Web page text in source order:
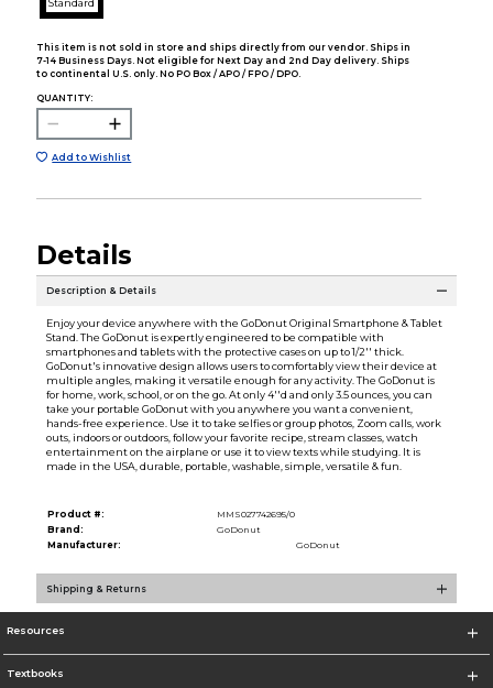
Standard
This item is not sold in store and ships directly from our vendor. Ships in
7-14 Business Days. Not eligible for Next Day and 2nd Day delivery. Ships
to continental U.S. only. No PO Box / APO / FPO / DPO.
QUANTITY:
Add to Wishlist
Details
Description & Details
Enjoy your device anywhere with the GoDonut Original Smartphone & Tablet
Stand. The GoDonut is expertly engineered to be compatible with
smartphones and tablets with the protective cases on up to 1/2'' thick.
GoDonut's innovative design allows users to comfortably view their device at
multiple angles, making it versatile enough for any activity. The GoDonut is
for home, work, school, or on the go. At only 4''d and only 3.5 ounces, you can
take your portable GoDonut with you anywhere you want a convenient,
hands-free experience. Use it to take selfies or group photos, Zoom calls, work
outs, indoors or outdoors, follow your favorite recipe, stream classes, watch
entertainment on the airplane or use it to view texts while studying. It is
made in the USA, durable, portable, washable, simple, versatile & fun.
Product #:
MMS027742695/0
Brand:
GoDonut
Manufacturer:
GoDonut
Shipping & Returns
Resources
Textbooks